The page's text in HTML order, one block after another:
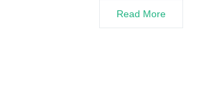
Read More